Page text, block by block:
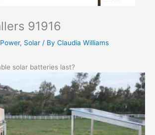
91916
, Solar / By Claudia Williams
solar batteries last?